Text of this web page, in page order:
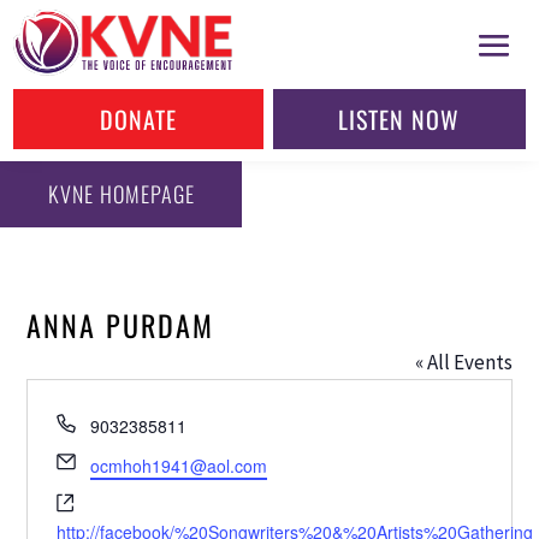
DONATE LISTEN NOW
KVNE HOMEPAGE
ANNA PURDAM
« All Events
Phone
9032385811
Email
ocmhoh1941@aol.com
http://facebook/%20Songwriters%20&%20Artists%20Gathering